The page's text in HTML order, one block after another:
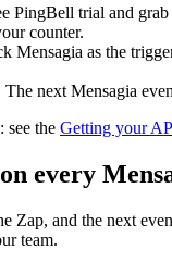
PingBell trial and
counter.
Mensagia as the
The next Mensagia
see the Getting your
every
Zap, and the next
team.